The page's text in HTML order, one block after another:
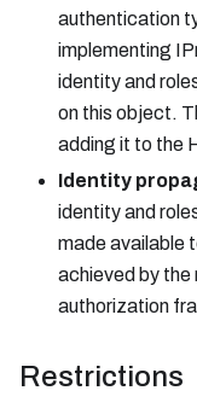
authentication
implementing
identity and
on this object.
adding it to the
Identity
identity and
made available
achieved by
authorization
Restrictions